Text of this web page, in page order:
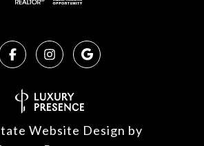
Website Design by